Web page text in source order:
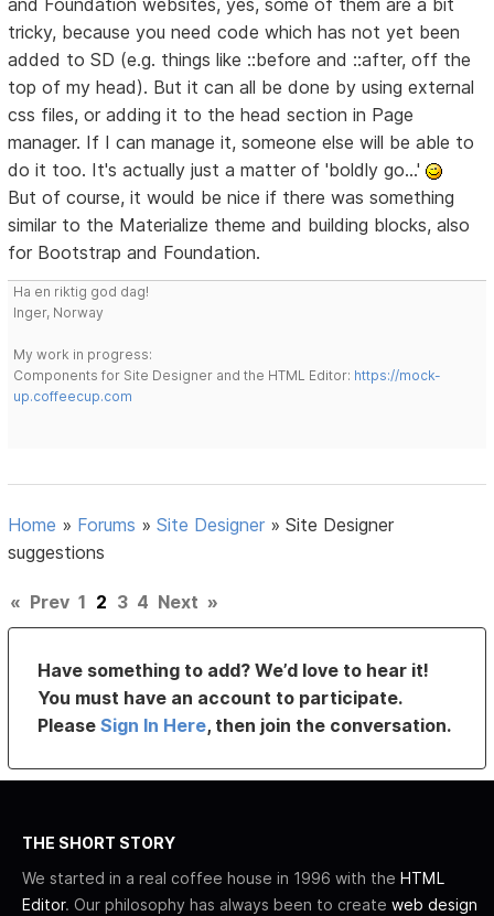
and Foundation websites, yes, some of them are a bit
tricky, because you need code which has not yet been
added to SD (e.g. things like ::before and ::after, off the
top of my head). But it can all be done by using external
css files, or adding it to the head section in Page
manager. If I can manage it, someone else will be able to
do it too. It's actually just a matter of 'boldly go...'
But of course, it would be nice if there was something
similar to the Materialize theme and building blocks, also
for Bootstrap and Foundation.
Ha en riktig god dag!
Inger, Norway
My work in progress:
Components for Site Designer and the HTML Editor: https://mock-
up.coffeecup.com
Home » Forums »Site Designer »Site Designer
suggestions
« Prev 1 2 3 4 Next »
Have something to add? We’d love to hear it!
You must have an account to participate.
PleaseSign In Here, then join the conversation.
THE SHORT STORY
We started in a real coffee house in 1996 with the HTML
Editor. Our philosophy has always been to create web design